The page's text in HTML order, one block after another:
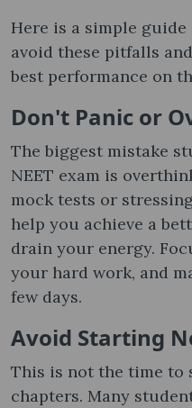
Here is a simple
avoid these pitfalls
best performance on
Don't Panic or
The biggest mistake
NEET exam is
mock tests or
help you achieve a
drain your energy.
your hard work, and
few days.
Avoid Starting
This is not the time
chapters. Many